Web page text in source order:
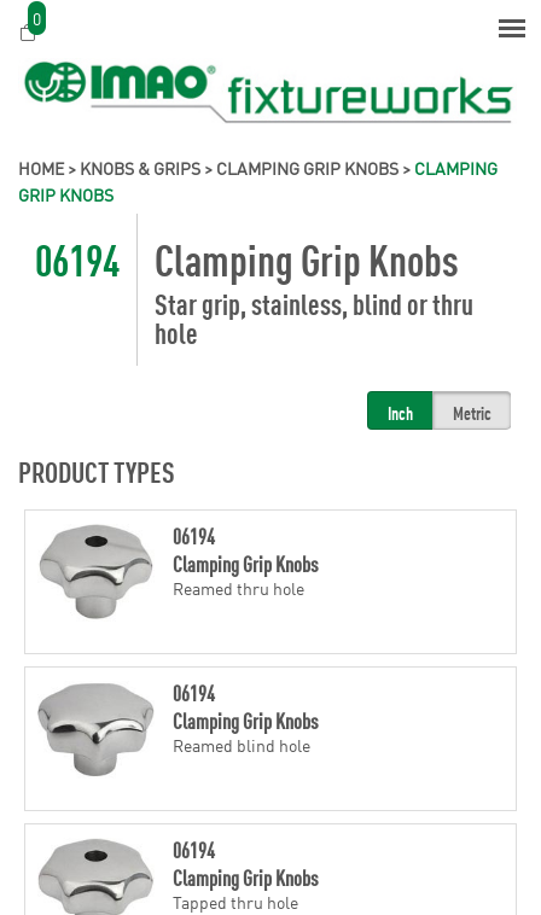
0
HOME> KNOBS & GRIPS > CLAMPING GRIP KNOBS > CLAMPING
GRIP KNOBS
06194 Clamping Grip Knobs
Star grip, stainless, blind or thru
hole
Inch Metric
PRODUCT TYPES
06194
Clamping Grip Knobs
Reamed thru hole
06194
Clamping Grip Knobs
Reamed blind hole
06194
Clamping Grip Knobs
Tapped thru hole